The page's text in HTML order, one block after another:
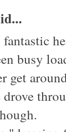
busy
get
drove